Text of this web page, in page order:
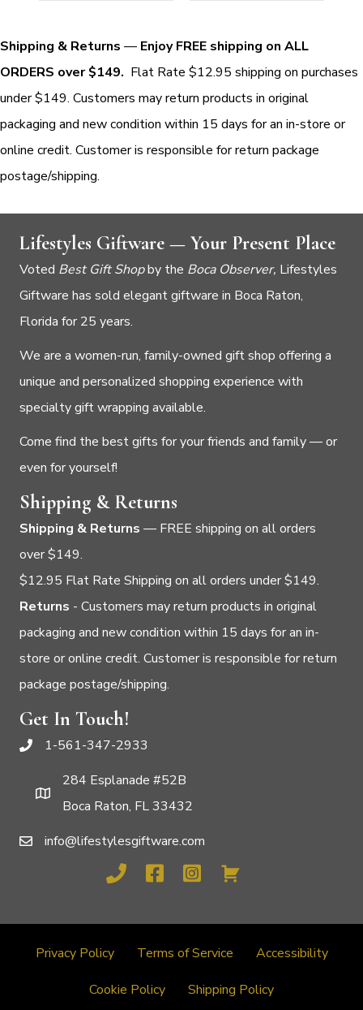
Shipping & Returns — Enjoy FREE shipping on ALL
ORDERS over $149. Flat Rate $12.95 shipping on purchases
under $149. Customers may return products in original
packaging and new condition within 15 days for an in-store or
online credit. Customer is responsible for return package
postage/shipping.
Lifestyles Giftware — Your Present Place
Voted Best Gift Shopby the Boca Observer, Lifestyles
Giftware has sold elegant giftware in Boca Raton,
Florida for 25 years.
We are a women-run, family-owned gift shop offering a
unique and personalized shopping experience with
specialty gift wrapping available.
Come find the best gifts for your friends and family — or
even for yourself!
Shipping & Returns
Shipping & Returns — FREE shipping on all orders
over $149.
$12.95 Flat Rate Shipping on all orders under $149.
Returns - Customers may return products in original
packaging and new condition within 15 days for an in-
store or online credit. Customer is responsible for return
package postage/shipping.
Get In Touch!
1-561-347-2933
284 Esplanade #52B
Boca Raton, FL 33432
info@lifestylesgiftware.com
Privacy Policy Terms of Service Accessibility
Cookie Policy Shipping Policy